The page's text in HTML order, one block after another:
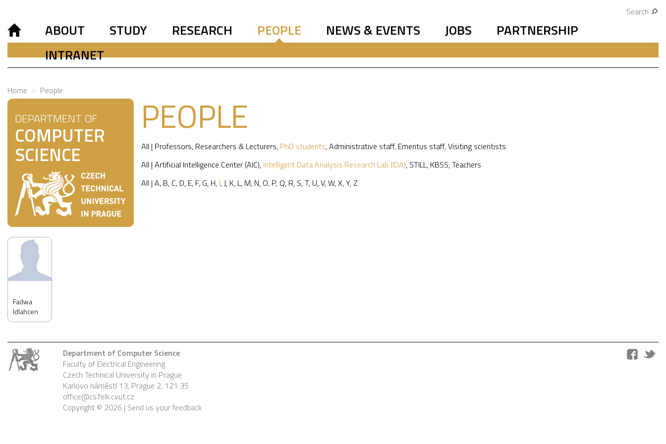
Search
ABOUT STUDY RESEARCH PEOPLE NEWS & EVENTS JOBS
PARTNERSHIP
INTRANET
Home People
DEPARTMENT OF
COMPUTER
SCIENCE
PEOPLE
All | Professors, Researchers & Lecturers, PhD students,Administrative staff, Emeritus staff,Visiting scientists
All | Artificial Intelligence Center (AIC), Intelligent Data Analysis Research Lab (IDA), STILL, KBSS,Teachers
All | A, B, C, D, E, F, G, H, I,J, K, L, M, N, O, P, Q, R, S,T, U,V,W,X,Y, Z
Fadwa
Idlahcen
Department of Computer Science
Faculty of Electrical Engineering
Czech Technical University in Prague
Karlovo náměstí 13, Prague 2, 121 35
office@cs.felk.cvut.cz
Copyright © 2026 | Send us your feedback